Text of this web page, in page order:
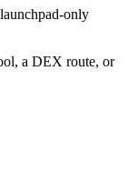
only
a DEX route, or